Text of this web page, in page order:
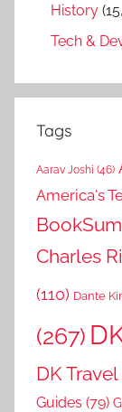
History
Tech &
Tags
Aarav Joshi (46)
America's
Charles
(110) Dante
(267)
DK Travel
Guides (79)